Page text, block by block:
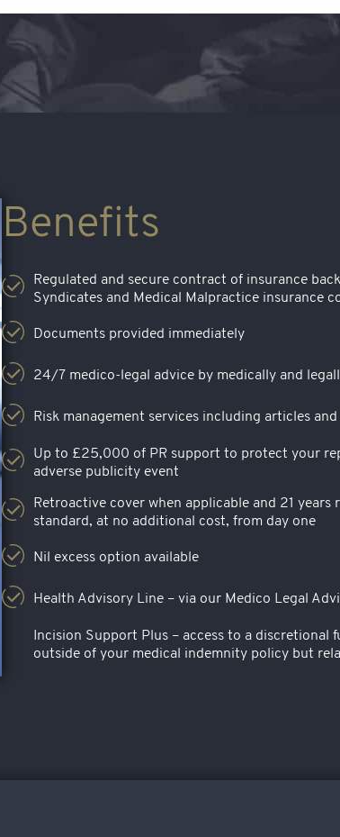
Benefits
Regulated and secure contract of insurance
Syndicates and Medical Malpractice insurance
Documents provided immediately
24/7 medico-legal advice by medically and
Risk management services including articles and
Up to £25,000 of PR support to protect your
adverse publicity event
Retroactive cover when applicable and 21 years
standard, at no additional cost, from day one
Nil excess option available
Health Advisory Line – via our Medico Legal
Incision Support Plus – access to a discretional
outside of your medical indemnity policy but